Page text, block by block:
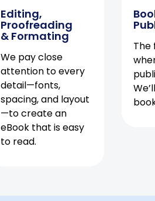
Editing,
Proofreading
& Formating
We pay close
attention to every
detail—fonts,
spacing, and layout
—to create an
eBook that is easy
to read.
The